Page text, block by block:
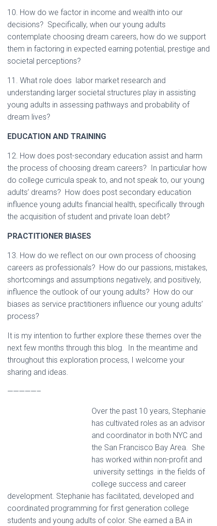
10. How do we factor in income and wealth into our
decisions? Specifically, when our young adults
contemplate choosing dream careers, how do we support
them in factoring in expected earning potential, prestige and
societal perceptions?
11. What role does labor market research and
understanding larger societal structures play in assisting
young adults in assessing pathways and probability of
dream lives?
EDUCATION AND TRAINING
12. How does post-secondary education assist and harm
the process of choosing dream careers? In particular how
do college curricula speak to, and not speak to, our young
adults’ dreams? How does post secondary education
influence young adults financial health, specifically through
the acquisition of student and private loan debt?
PRACTITIONER BIASES
13. How do we reflect on our own process of choosing
careers as professionals? How do our passions, mistakes,
shortcomings and assumptions negatively, and positively,
influence the outlook of our young adults? How do our
biases as service practitioners influence our young adults’
process?
It is my intention to further explore these themes over the
next few months through this blog. In the meantime and
throughout this exploration process, I welcome your
sharing and ideas.
—————–
Over the past 10 years, Stephanie
has cultivated roles as an advisor
and coordinator in both NYC and
the San Francisco Bay Area. She
has worked within non-profit and
university settings in the fields of
college success and career
development. Stephanie has facilitated, developed and
coordinated programming for first generation college
students and young adults of color. She earned a BA in